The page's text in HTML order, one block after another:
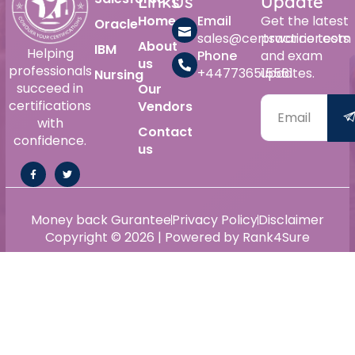
Helping
professionals
succeed in
certifications
with
confidence.
Oracle
IBM
Nursing
Home
About
us
Our
Vendors
Contact
us
Email
sales@certswarrior.com
Phone
+447736515561
Get the latest
practice tests
and exam
updates.
Copyright © 2026 | Powered by Rank4Sure
Money back GuranteePrivacy PolicyDisclaimer